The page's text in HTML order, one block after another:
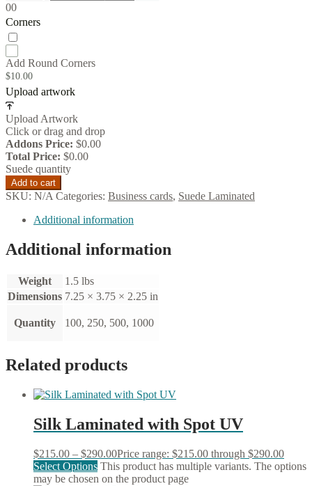
00
Corners
Add Round Corners
$10.00
Upload artwork
Upload Artwork
Click or drag and drop
Addons Price: $0.00
Total Price: $0.00
Suede quantity
Add to cart
SKU: N/A Categories: Business cards, Suede Laminated
Additional information
Additional information
Weight
1.5 lbs
Dimensions 7.25 × 3.75 × 2.25 in
Quantity 100, 250, 500, 1000
Related products
Silk Laminated with Spot UV
$215.00 – $290.00Price range: $215.00 through $290.00
Select Options This product has multiple variants. The options
may be chosen on the product page